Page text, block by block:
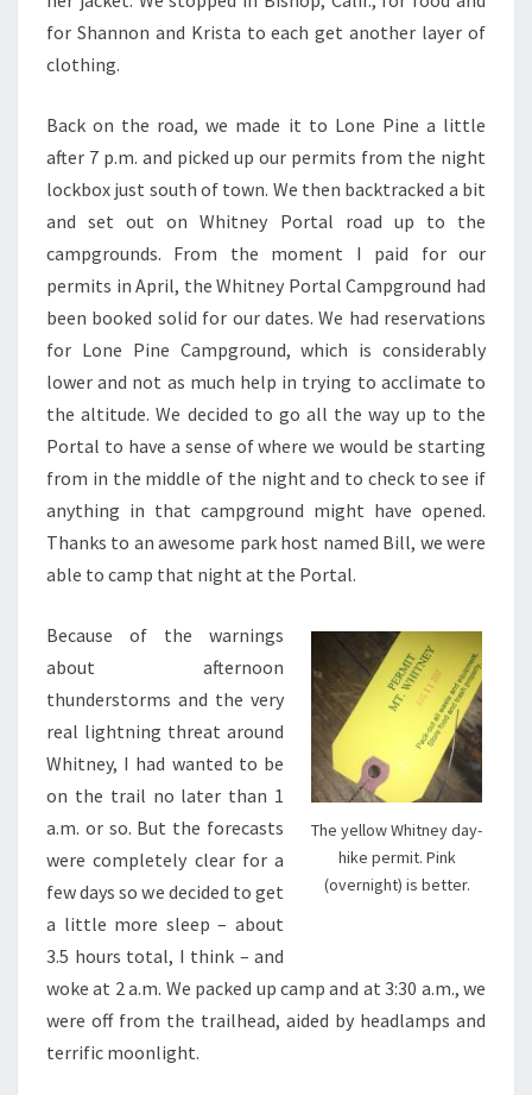
for Shannon and Krista to each get another layer of
clothing.
Back on the road, we made it to Lone Pine a little
after 7 p.m. and picked up our permits from the night
lockbox just south of town. We then backtracked a bit
and set out on Whitney Portal road up to the
campgrounds. From the moment I paid for our
permits in April, the Whitney Portal Campground had
been booked solid for our dates. We had reservations
for Lone Pine Campground, which is considerably
lower and not as much help in trying to acclimate to
the altitude. We decided to go all the way up to the
Portal to have a sense of where we would be starting
from in the middle of the night and to check to see if
anything in that campground might have opened.
Thanks to an awesome park host named Bill, we were
able to camp that night at the Portal.
The yellow Whitney day-
hike permit. Pink
(overnight) is better.
Because of the warnings
about afternoon
thunderstorms and the very
real lightning threat around
Whitney, I had wanted to be
on the trail no later than 1
a.m. or so. But the forecasts
were completely clear for a
few days so we decided to get
a little more sleep – about
3.5 hours total, I think – and
woke at 2 a.m. We packed up camp and at 3:30 a.m., we
were off from the trailhead, aided by headlamps and
terrific moonlight.